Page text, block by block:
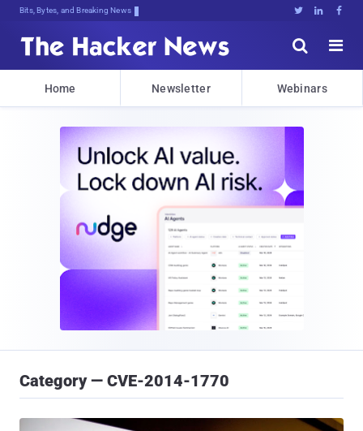
Bits, Bytes, and Breaking News   


Home Newsletter Webinars
Category — CVE-2014-1770